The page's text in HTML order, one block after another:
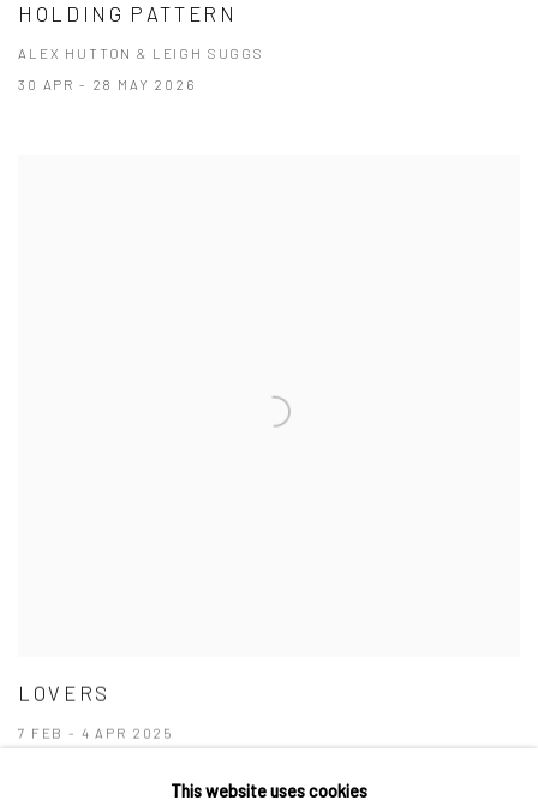
HOLDING PATTERN
ALEX HUTTON & LEIGH SUGGS
30 APR - 28 MAY 2026
LOVERS
7 FEB - 4 APR 2025
This website uses cookies